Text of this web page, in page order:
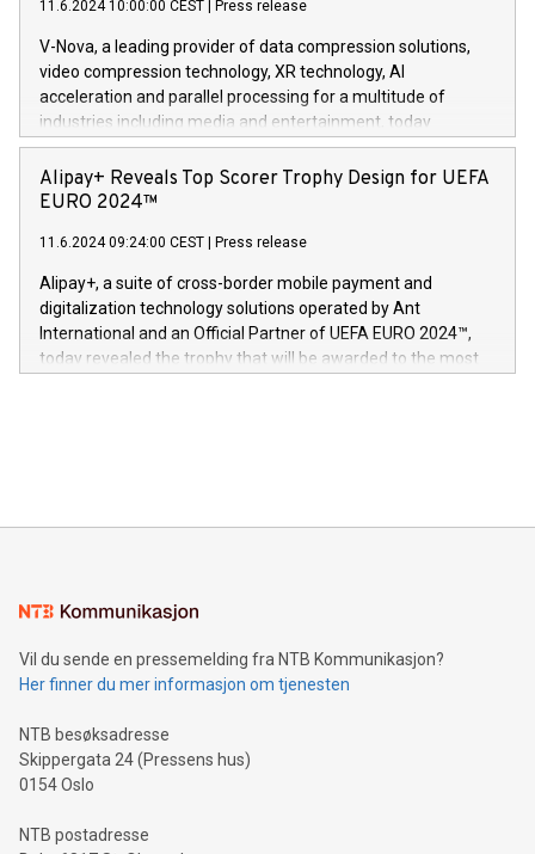
uovertruffen trygghet. Denne pressemeldingen inneholder
https://www.businesswire.com/news/home/20240611820341/
(Photo: Business Wire) «Vi er svært stolte over å lansere
Dream Sock til omsorgspersoner over hele Storbritannia og
Europa og gi millioner av foreldre mer trygghet mens babyen
og medgründer. «Dream Sock er nå et globalt produkt som
er anerkjent som medisinsk nøyaktig og trygt, etter å ha
gjennomgått regulatoriske autorisasjoner og sertifiseringer
11.6.2024 10:00:00 CEST Press release
V-Nova, a leading provider of data compression solutions,
video compression technology, XR technology, AI
acceleration and parallel processing for a multitude of
industries including media and entertainment, today
announced its milestone achievement of 1000 active
technology patents. This accomplishment underscores V-
Nova’s dedication to research and development and its
This press release features multimedia. View the full release
here:
https://www.businesswire.com/news/home/20240611724561/
V-Nova’s patent portfolio spans more than 50 different
jurisdictions. Including over 400 patents in Europe, over 200
in the Americas, over 100 in the United States specifically,
Alipay+ Reveals Top Scorer Trophy Design for UEFA
EURO 2024™
11.6.2024 09:24:00 CEST Press release
Alipay+, a suite of cross-border mobile payment and
digitalization technology solutions operated by Ant
International and an Official Partner of UEFA EURO 2024™,
today revealed the trophy that will be awarded to the most
Sculpted in the shape of the Chinese character “支”
consumers to enjoy seamless payment and a broad choice
traveling abroad. The character also resembles the fleeting
moment of a barefooted striker poised to shoot, evoking the
people across the wo
Vil du sende en pressemelding fra NTB Kommunikasjon?
Her finner du mer informasjon om tjenesten
NTB besøksadresse
Skippergata 24 (Pressens hus)
0154 Oslo
NTB postadresse